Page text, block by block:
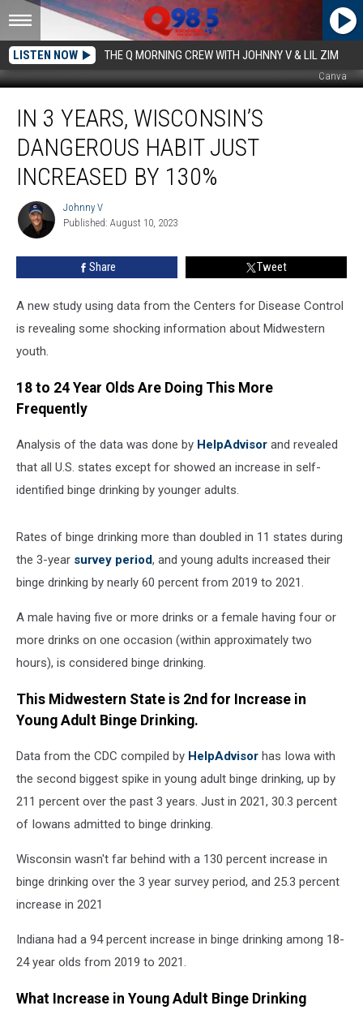
LISTEN NOW THE Q MORNING CREW WITH JOHNNY V & LIL ZIM
Canva
Years,
Wisconsin’s
Dangerous
Habit
Increased
130%
IN 3 YEARS, WISCONSIN’S
DANGEROUS HABIT JUST
INCREASED BY 130%
Johnny
V
Johnny V
Published: August 10, 2023
Share Tweet
A new study using data from the Centers for Disease Control
is revealing some shocking information about Midwestern
youth.
18 to 24 Year Olds Are Doing This More
Frequently
Analysis of the data was done by HelpAdvisor and revealed
that all U.S. states except for showed an increase in self-
identified binge drinking by younger adults.
Rates of binge drinking more than doubled in 11 states during
the 3-year survey period, and young adults increased their
binge drinking by nearly 60 percent from 2019 to 2021.
A male having five or more drinks or a female having four or
more drinks on one occasion (within approximately two
hours), is considered binge drinking.
This Midwestern State is 2nd for Increase in
Young Adult Binge Drinking.
Data from the CDC compiled by HelpAdvisor has Iowa with
the second biggest spike in young adult binge drinking, up by
211 percent over the past 3 years. Just in 2021, 30.3 percent
of Iowans admitted to binge drinking.
Wisconsin wasn't far behind with a 130 percent increase in
binge drinking over the 3 year survey period, and 25.3 percent
increase in 2021
Indiana had a 94 percent increase in binge drinking among 18-
24 year olds from 2019 to 2021.
What Increase in Young Adult Binge Drinking